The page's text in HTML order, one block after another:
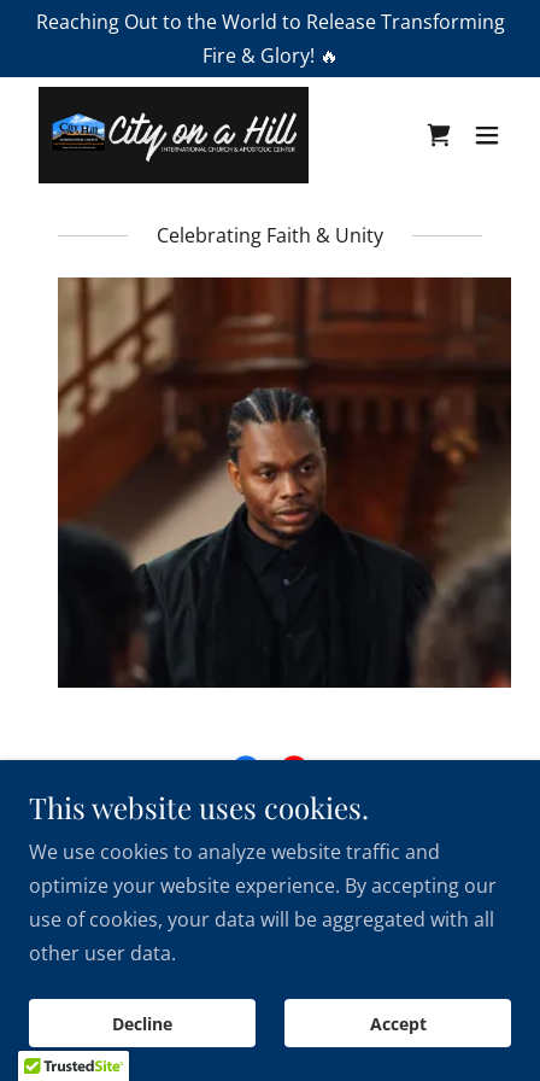
Reaching Out to the World to Release Transforming
Fire & Glory! 🔥
Celebrating Faith & Unity
Copyright © 2026 City On A Hill International Church
& Apostolic Center - All Rights Reserved.
This website uses cookies.
We use cookies to analyze website traffic and
optimize your website experience. By accepting our
use of cookies, your data will be aggregated with all
other user data.
Decline Accept